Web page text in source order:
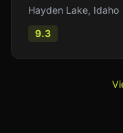
Hayden Lake, Idaho
9.3